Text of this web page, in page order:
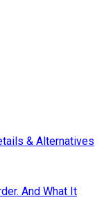
& Alternatives
And What It